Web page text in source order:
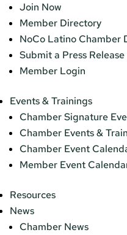
Join Now
Member Directory
NoCo Latino Chamber
Submit a Press
Member Login
Events & Trainings
Chamber Signature
Chamber Events &
Chamber Event
Member Event
Resources
News
Chamber News